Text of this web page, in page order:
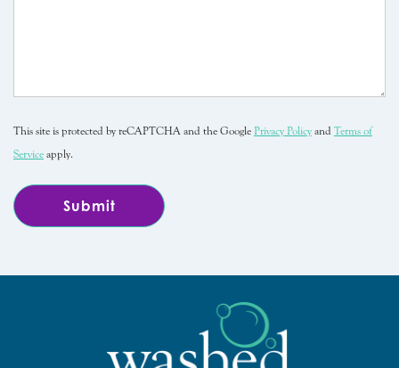
This site is protected by reCAPTCHA and the Google Privacy Policy and Terms of
Service apply.